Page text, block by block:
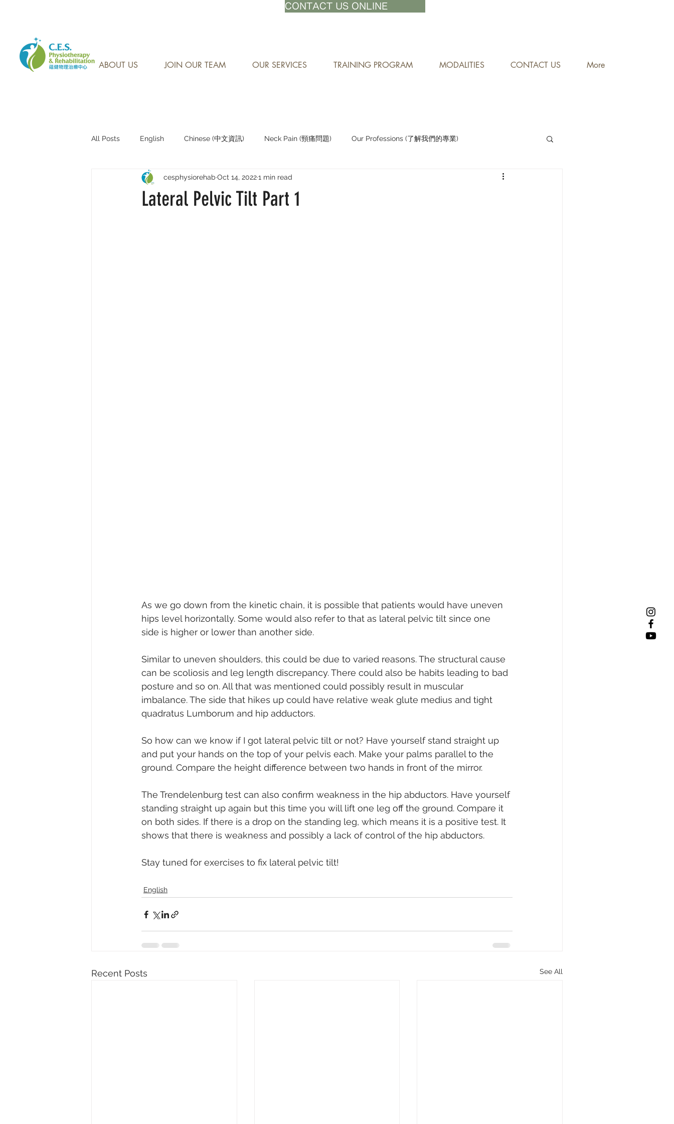
CONTACT US ONLINE
ABOUT US JOIN OUR TEAM OUR SERVICES TRAINING PROGRAM MODALITIES CONTACT US More
All Posts English Chinese (中文資訊) Neck Pain (頸痛問題) Our Professions (了解我們的專業)
Research Sharing (研究文獻分享) Staying Active (保持活躍)
Lateral Pelvic Tilt Part 1
cesphysiorehab Oct 14, 20221 min read
As we go down from the kinetic chain, it is possible that patients would have uneven
hips level horizontally. Some would also refer to that as lateral pelvic tilt since one
side is higher or lower than another side.
Similar to uneven shoulders, this could be due to varied reasons. The structural cause
can be scoliosis and leg length discrepancy. There could also be habits leading to bad
posture and so on. All that was mentioned could possibly result in muscular
imbalance. The side that hikes up could have relative weak glute medius and tight
quadratus Lumborum and hip adductors.
So how can we know if I got lateral pelvic tilt or not? Have yourself stand straight up
and put your hands on the top of your pelvis each. Make your palms parallel to the
ground. Compare the height difference between two hands in front of the mirror.
The Trendelenburg test can also confirm weakness in the hip abductors. Have yourself
standing straight up again but this time you will lift one leg off the ground. Compare it
on both sides. If there is a drop on the standing leg, which means it is a positive test. It
shows that there is weakness and possibly a lack of control of the hip abductors.
Stay tuned for exercises to fix lateral pelvic tilt!
English
Recent Posts See All